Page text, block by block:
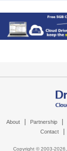
About Partnership
Contact
Copyright © 2003-2026,